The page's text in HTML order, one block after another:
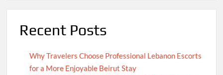
Recent Posts
Why Travelers Choose Professional Lebanon Escorts
for a More Enjoyable Beirut Stay